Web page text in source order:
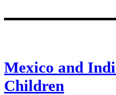
Mexico and
Children